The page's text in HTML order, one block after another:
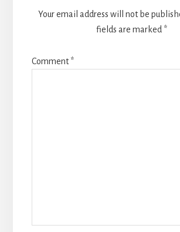
Your email address will not be
fields are marked *
Comment*